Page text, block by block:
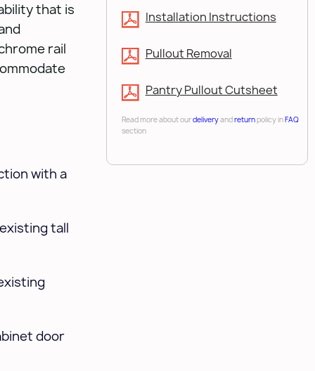
that is
rail
with a
tall
door
Installation Instructions
Pullout Removal
Pantry Pullout Cutsheet
Read more about ourdeliveryandreturnpolicy inFAQ
section